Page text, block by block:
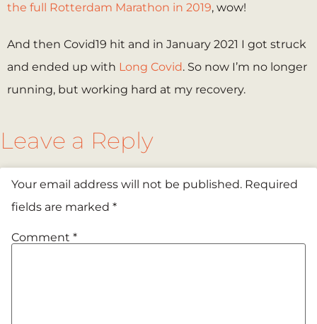
the full Rotterdam Marathon in 2019, wow!
And then Covid19 hit and in January 2021 I got struck
and ended up with Long Covid. So now I’m no longer
running, but working hard at my recovery.
Leave a Reply
Your email address will not be published. Required
fields are marked *
Comment *